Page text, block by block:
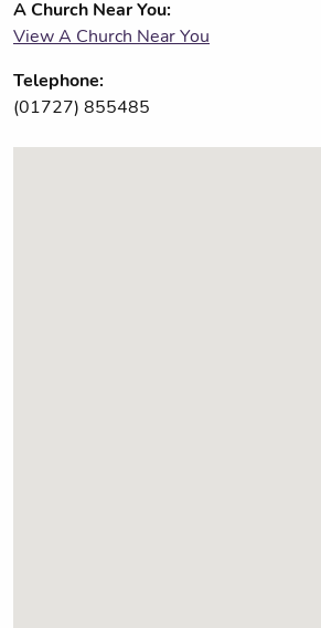
A Church Near You:
View A Church Near You
Telephone:
(01727) 855485